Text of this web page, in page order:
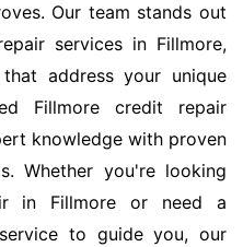
Our team stands out
services in Fillmore,
address your unique
Fillmore credit repair
knowledge with proven
Whether you're looking
in Fillmore or need a
to guide you, our